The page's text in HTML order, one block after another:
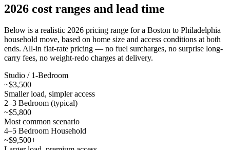
2026 cost ranges and lead time
Below is a realistic 2026 pricing range for a Boston to Philadelphia
household move, based on home size and access conditions at both
ends. All-in flat-rate pricing — no fuel surcharges, no surprise long-
carry fees, no weight-redo charges at delivery.
Studio / 1-Bedroom
~$3,500
Smaller load, simpler access
2–3 Bedroom (typical)
~$5,800
Most common scenario
4–5 Bedroom Household
~$9,500+